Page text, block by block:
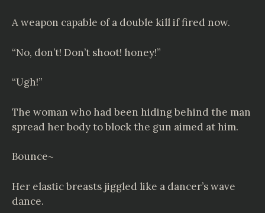
A weapon capable of a double kill if fired now.
“No, don’t! Don’t shoot! honey!”
“Ugh!”
The woman who had been hiding behind the man
spread her body to block the gun aimed at him.
Bounce~
Her elastic breasts jiggled like a dancer’s wave
dance.